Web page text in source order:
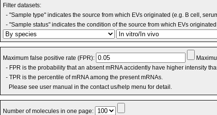
Filter datasets:
- "Sample type" indicates the source from which EVs originated (e.g. B cell,
- "Sample status" indicates the condition of the source from which EVs
Maximum false positive rate (FPR):
- FPR is the probability that an absent mRNA accidently have higher intensity
- TPR is the percentile of mRNA among the present mRNAs.
Please see user manual in the contact us/help menu for detail.
Number of molecules in one page: